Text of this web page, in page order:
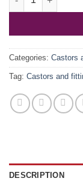
Categories: Castors
Tag: Castors and
DESCRIPTION